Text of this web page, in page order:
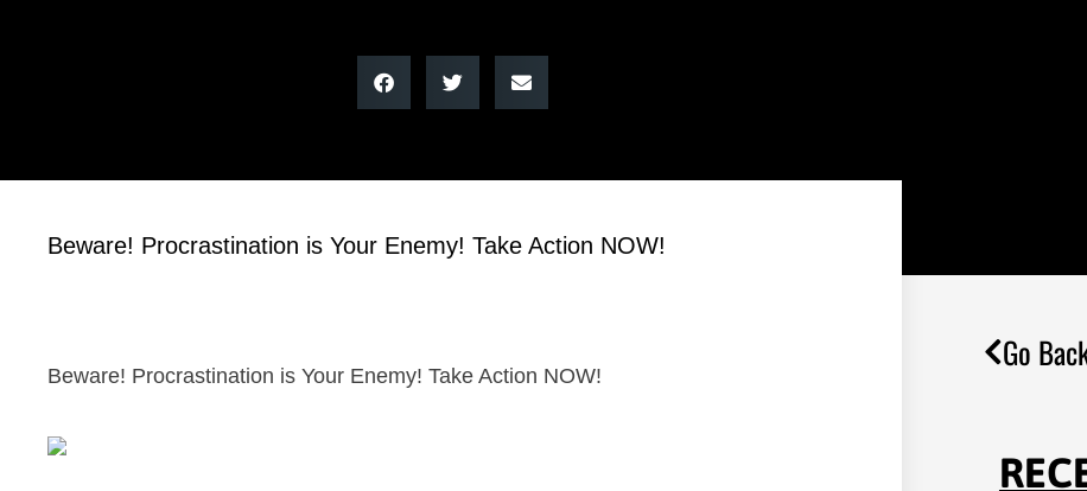
Beware! Procrastination is Your Enemy! Take Action NOW!
Beware! Procrastination is Your Enemy! Take Action NOW!
Go